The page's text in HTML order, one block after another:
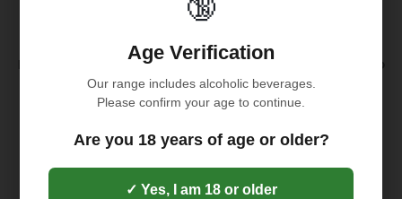
No product defined in category "Fresh / Tapa's - Apero
/ Cheese".
🔞
Age Verification
Our range includes alcoholic beverages.
Please confirm your age to continue.
Are you 18 years of age or older?
✓ Yes, I am 18 or older